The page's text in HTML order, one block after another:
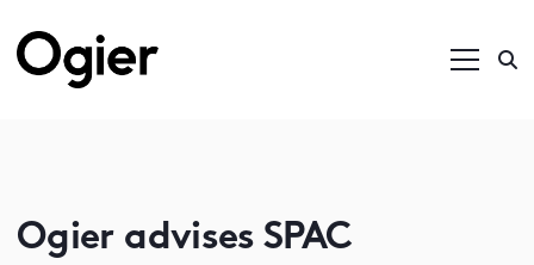
Ogier advises SPAC